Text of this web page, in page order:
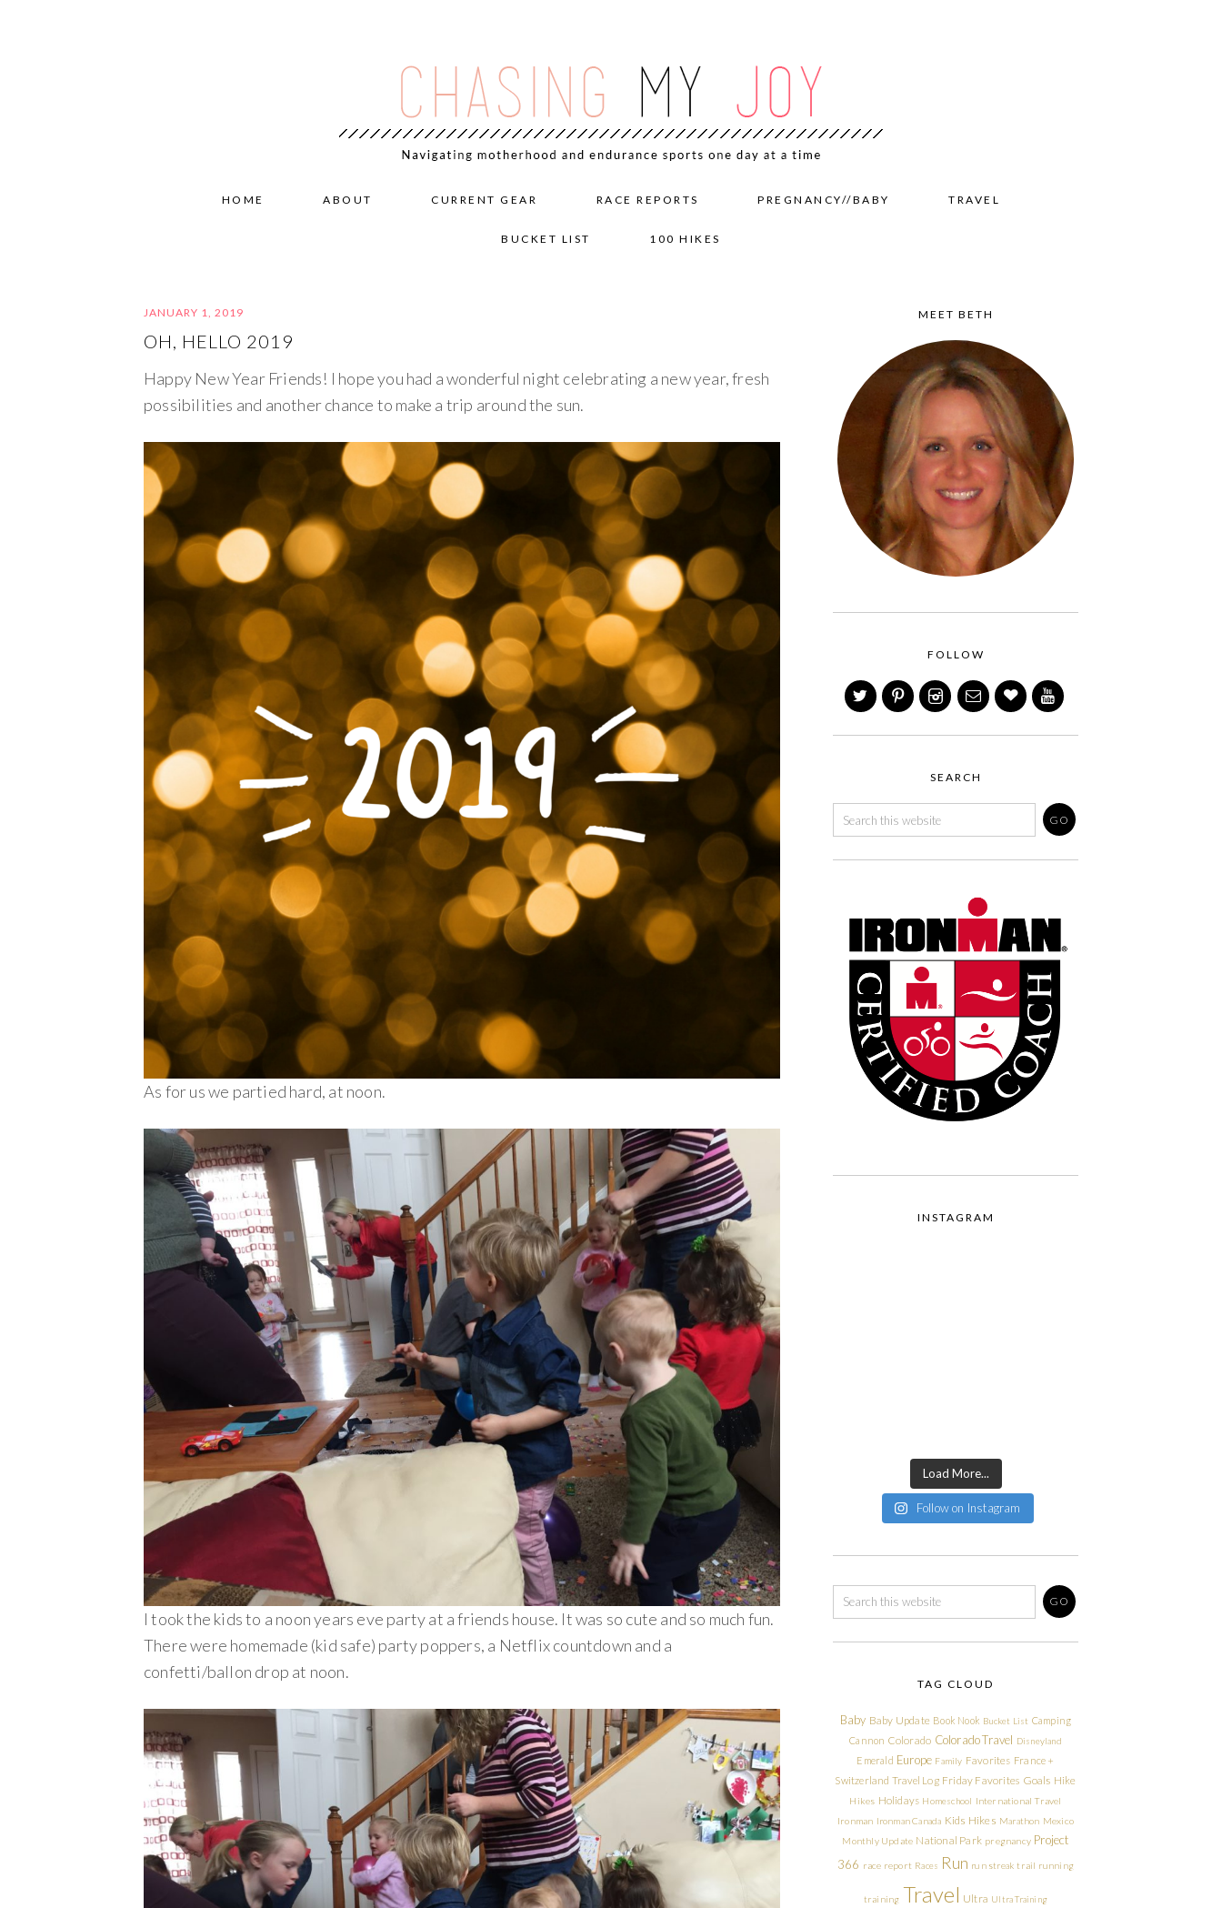
HOME ABOUT CURRENT GEAR RACE REPORTS PREGNANCY//BABY TRAVEL
BUCKET LIST 100 HIKES
JANUARY 1, 2019
OH, HELLO 2019
Happy New Year Friends! I hope you had a wonderful night celebrating a new year, fresh
possibilities and another chance to make a trip around the sun.
As for us we partied hard, at noon.
I took the kids to a noon years eve party at a friends house. It was so cute and so much fun.
There were homemade (kid safe) party poppers, a Netflix countdown and a
confetti/ballon drop at noon.
MEET BETH
FOLLOW
SEARCH
INSTAGRAM
Load More...
Follow on Instagram
TAG CLOUD
Baby Baby Update Book Nook Bucket List Camping
Cannon Colorado Colorado Travel Disneyland
Emerald Europe Family Favorites France +
Switzerland Travel Log Friday Favorites Goals Hike
Hikes Holidays Homeschool International Travel
Ironman Ironman Canada Kids Hikes Marathon Mexico
Monthly Update National Park pregnancy Project
366 race report Races Run run streak trail running
training Travel Ultra Ultra Training